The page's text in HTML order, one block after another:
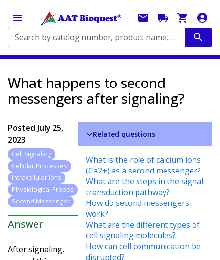
Search by catalog number, product name, application...
What happens to second
messengers after signaling?
Posted July 25,
2023
Cell Signaling
Cellular Processes
Intracellular Ions
Physiological Probes
Second Messenger
Answer
After signaling,
Related questions
What is the role of calcium ions
(Ca2+) as a second messenger?
What are the steps in the signal
transduction pathway?
How do second messengers
work?
What are the different types of
cell signaling molecules?
How can cell communication be
disrupted?